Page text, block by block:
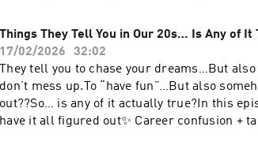
handlehttps://www.instagram.com/
instahttps://www.instagram.com/
Instahttps://www.instagram.com/
Things They Tell You in Our 20s… Is Any of It
17/02/2026
32:02
They tell you to chase your dreams…But
don’t mess up.To “have fun”…But also
out??So… is any of it actually true?In this
have it all figured out✨ Career confusion +